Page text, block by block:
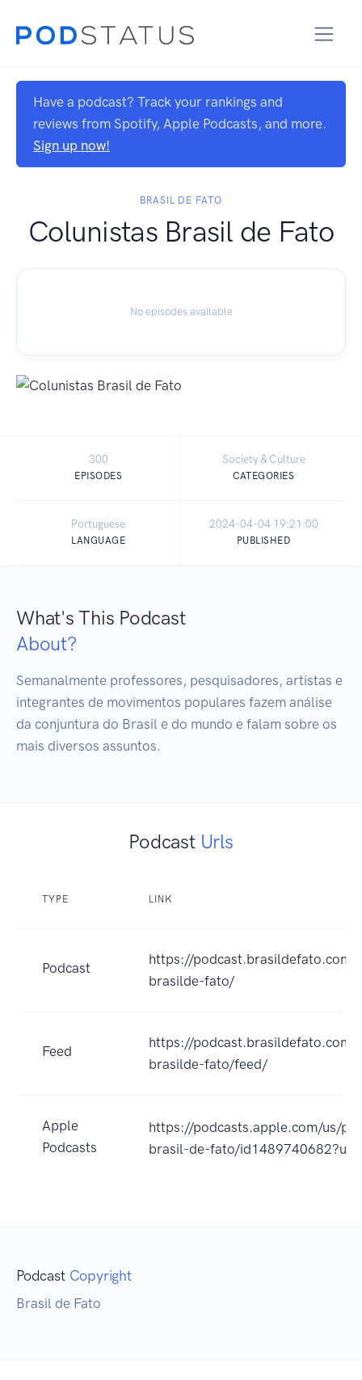
Have a podcast? Track your rankings and
reviews from Spotify, Apple Podcasts, and more.
Sign up now!
BRASIL DE FATO
Colunistas Brasil de Fato
No episodes available
300
EPISODES
Society & Culture
CATEGORIES
Portuguese
LANGUAGE
2024-04-04 19:21:00
PUBLISHED
What's This Podcast
About?
Semanalmente professores, pesquisadores, artistas e
integrantes de movimentos populares fazem análise
da conjuntura do Brasil e do mundo e falam sobre os
mais diversos assuntos.
Podcast Urls
TYPE LINK
Podcast
https://
brasilde-fato/
Feed
https://
brasilde-fato/feed/
Apple
Podcasts
https://podcasts.apple.com/us/
brasil-de-fato/
Podcast Copyright
Brasil de Fato